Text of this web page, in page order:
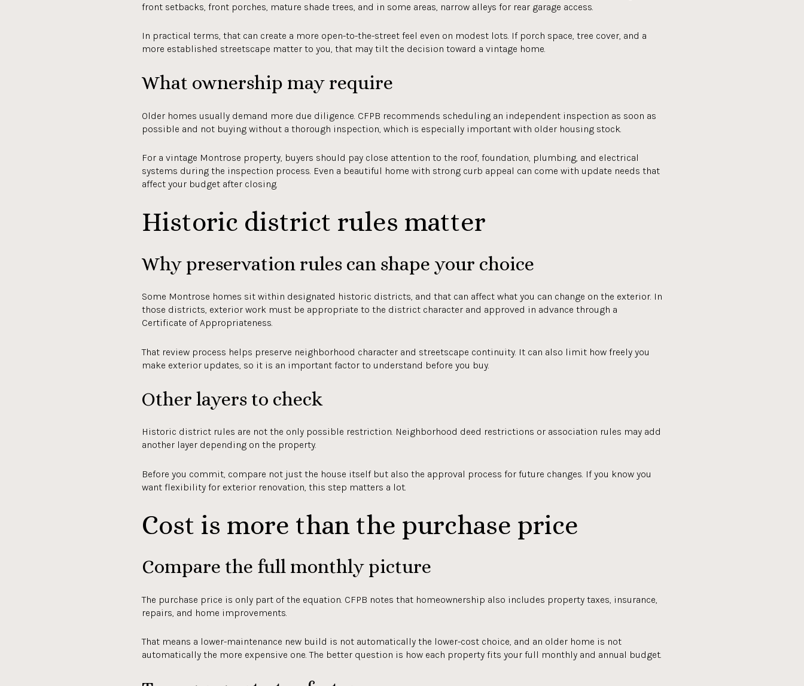
front setbacks, front porches, mature shade trees, and in some areas, narrow alleys for rear garage access.
In practical terms, that can create a more open-to-the-street feel even on modest lots. If porch space, tree cover, and a
more established streetscape matter to you, that may tilt the decision toward a vintage home.
What ownership may require
Older homes usually demand more due diligence. CFPB recommends scheduling an independent inspection as soon as
possible and not buying without a thorough inspection, which is especially important with older housing stock.
For a vintage Montrose property, buyers should pay close attention to the roof, foundation, plumbing, and electrical
systems during the inspection process. Even a beautiful home with strong curb appeal can come with update needs that
affect your budget after closing.
Historic district rules matter
Why preservation rules can shape your choice
Some Montrose homes sit within designated historic districts, and that can affect what you can change on the exterior. In
those districts, exterior work must be appropriate to the district character and approved in advance through a
Certificate of Appropriateness.
That review process helps preserve neighborhood character and streetscape continuity. It can also limit how freely you
make exterior updates, so it is an important factor to understand before you buy.
Other layers to check
Historic district rules are not the only possible restriction. Neighborhood deed restrictions or association rules may add
another layer depending on the property.
Before you commit, compare not just the house itself but also the approval process for future changes. If you know you
want flexibility for exterior renovation, this step matters a lot.
Cost is more than the purchase price
Compare the full monthly picture
The purchase price is only part of the equation. CFPB notes that homeownership also includes property taxes, insurance,
repairs, and home improvements.
That means a lower-maintenance new build is not automatically the lower-cost choice, and an older home is not
automatically the more expensive one. The better question is how each property fits your full monthly and annual budget.